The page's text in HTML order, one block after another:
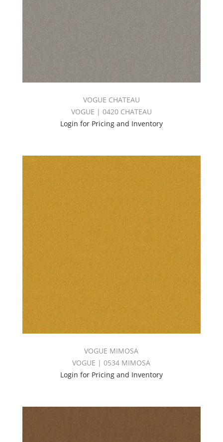
VOGUE CHATEAU
VOGUE | 0420 CHATEAU
Login for Pricing and Inventory
VOGUE MIMOSA
VOGUE | 0534 MIMOSA
Login for Pricing and Inventory